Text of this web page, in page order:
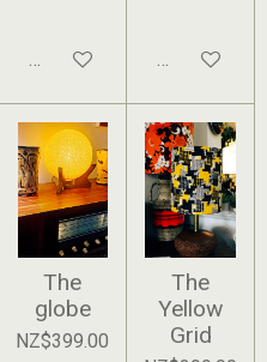
Add to cart Add to cart
The
globe
NZ$399.00
The
Yellow
Grid